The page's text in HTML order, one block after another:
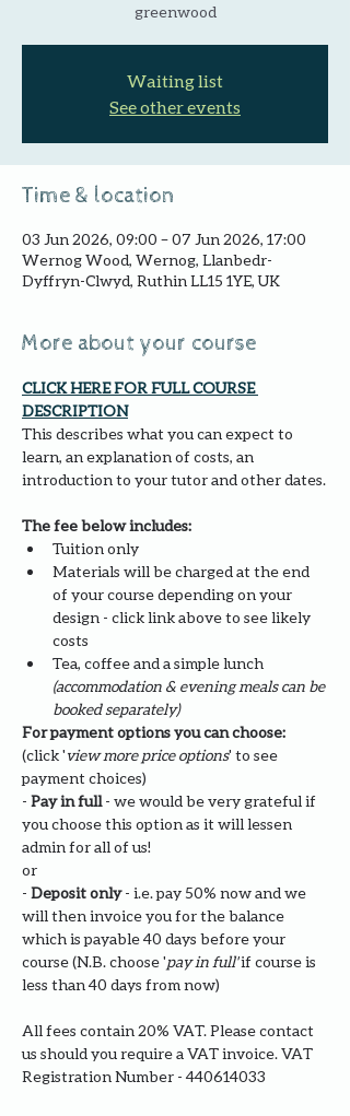
greenwood
Waiting list
See other events
Time & location
03 Jun 2026, 09:00 – 07 Jun 2026, 17:00
Wernog Wood, Wernog, Llanbedr-
Dyffryn-Clwyd, Ruthin LL15 1YE, UK
More about your course
CLICK HERE FOR FULL COURSE
DESCRIPTION
This describes what you can expect to
learn, an explanation of costs, an
introduction to your tutor and other dates.
The fee below includes:
Tuition only
Materials will be charged at the end
of your course depending on your
design - click link above to see likely
costs
Tea, coffee and a simple lunch
(accommodation & evening meals can be
booked separately)
For payment options you can choose:
(click 'view more price options' to see
payment choices)
- Pay in full - we would be very grateful if
you choose this option as it will lessen
admin for all of us!
or
- Deposit only - i.e. pay 50% now and we
will then invoice you for the balance
which is payable 40 days before your
course (N.B. choose 'pay in full' if course is
less than 40 days from now)
All fees contain 20% VAT. Please contact
us should you require a VAT invoice. VAT
Registration Number - 440614033